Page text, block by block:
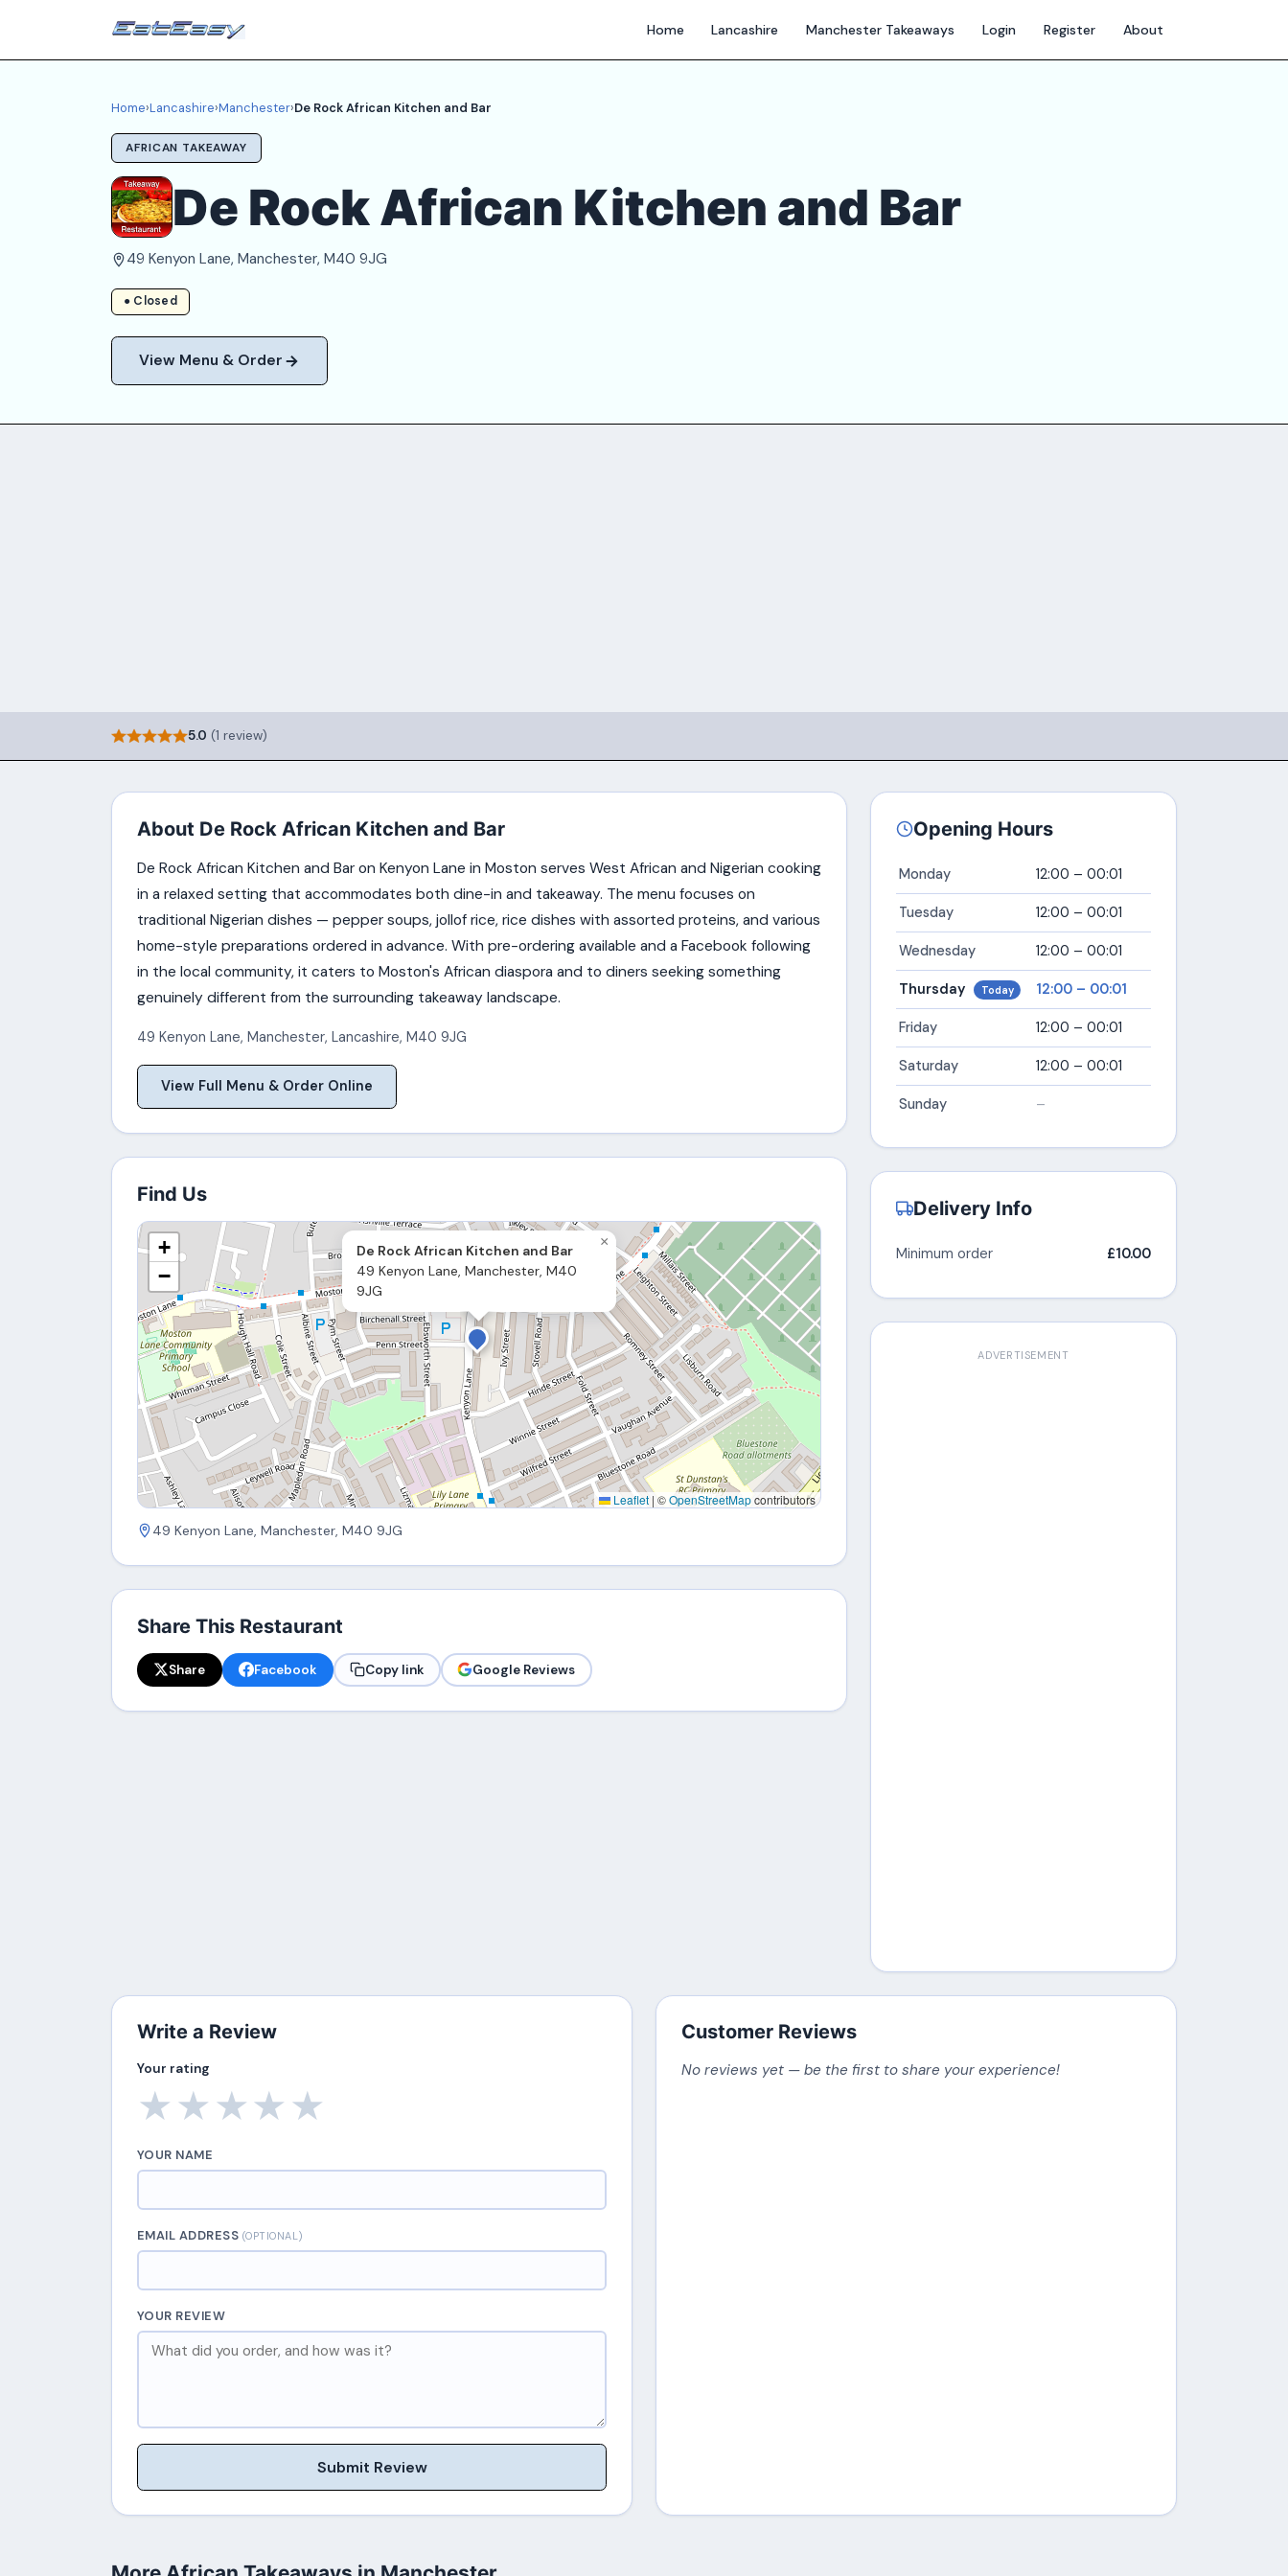
Home Lancashire Manchester Takeaways Login Register About
Home›Lancashire›Manchester›De Rock African Kitchen and Bar
AFRICAN TAKEAWAY
De Rock African Kitchen and Bar
49 Kenyon Lane, Manchester, M40 9JG
● Closed
View Menu & Order
5.0 (1 review)
About De Rock African Kitchen and Bar
De Rock African Kitchen and Bar on Kenyon Lane in Moston serves West African and Nigerian cooking
in a relaxed setting that accommodates both dine-in and takeaway. The menu focuses on
traditional Nigerian dishes — pepper soups, jollof rice, rice dishes with assorted proteins, and various
home-style preparations ordered in advance. With pre-ordering available and a Facebook following
in the local community, it caters to Moston's African diaspora and to diners seeking something
genuinely different from the surrounding takeaway landscape.
49 Kenyon Lane, Manchester, Lancashire, M40 9JG
View Full Menu & Order Online
Find Us
De Rock African Kitchen and Bar
49 Kenyon Lane, Manchester, M40
9JG
×
+
−
Leaflet | ©OpenStreetMapcontributors
49 Kenyon Lane, Manchester, M40 9JG
Share This Restaurant
Share Facebook Copy link Google Reviews
Opening Hours
Monday 12:00 – 00:01
Tuesday 12:00 – 00:01
Wednesday 12:00 – 00:01
Thursday Today 12:00 – 00:01
Friday 12:00 – 00:01
Saturday 12:00 – 00:01
Sunday –
Delivery Info
Minimum order £10.00
ADVERTISEMENT
Write a Review
Your rating
★
★
★
★
★
YOUR NAME
EMAIL ADDRESS (OPTIONAL)
YOUR REVIEW
Submit Review
Customer Reviews
No reviews yet — be the first to share your experience!